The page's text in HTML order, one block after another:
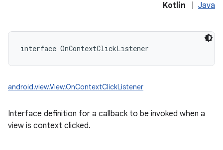
Kotlin Java
interface OnContextClickListener
android.view.View.OnContextClickListener
Interface definition for a callback to be invoked when a
view is context clicked.